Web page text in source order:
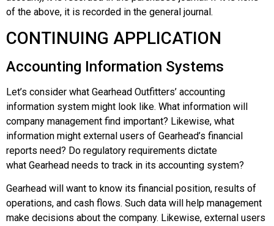
of the above, it is recorded in the general journal.
CONTINUING APPLICATION
Accounting Information Systems
Let’s consider what Gearhead Outfitters’ accounting
information system might look like. What information will
company management find important? Likewise, what
information might external users of Gearhead’s financial
reports need? Do regulatory requirements dictate
what Gearhead needs to track in its accounting system?
Gearhead will want to know its financial position, results of
operations, and cash flows. Such data will help management
make decisions about the company. Likewise, external users